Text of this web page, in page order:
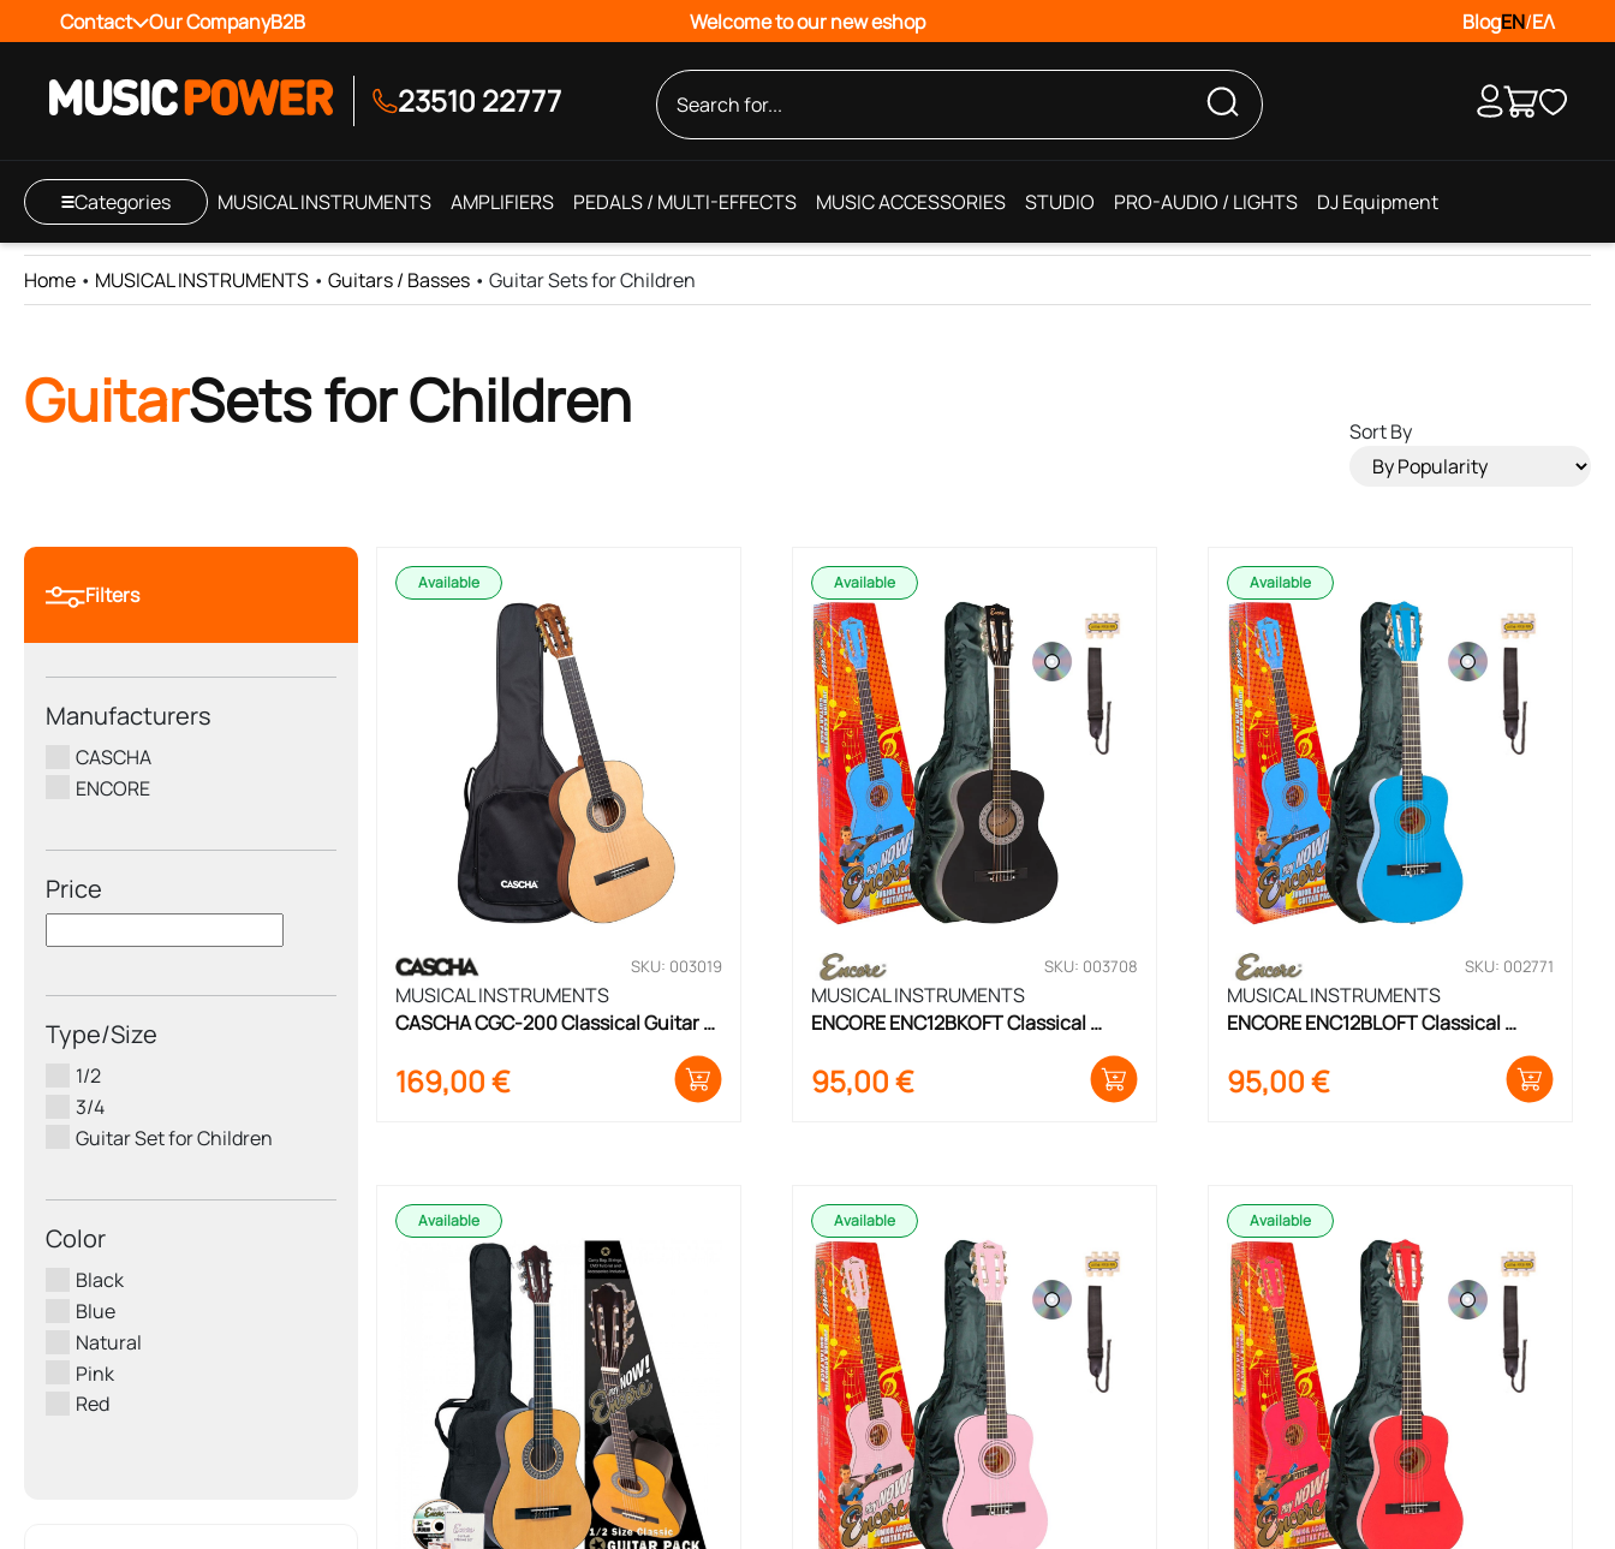
Contact Our CompanyB2B Welcome to our new eshop BlogEN/ΕΛ
23510 22777
Categories MUSICAL INSTRUMENTS AMPLIFIERS PEDALS / MULTI-EFFECTS MUSIC ACCESSORIES STUDIO PRO-AUDIO / LIGHTS DJ Equipment
Home • MUSICAL INSTRUMENTS • Guitars / Basses • Guitar Sets for Children
GuitarSets for Children Sort By
Filters
Manufacturers
CASCHA
ENCORE
Price
Type/Size
1/2
3/4
Guitar Set for Children
Color
Black
Blue
Natural
Pink
Red
Available
SKU: 003019
MUSICAL INSTRUMENTS
CASCHA CGC-200 Classical Guitar
169,00€
Available
SKU: 003708
MUSICAL INSTRUMENTS
ENCORE ENC12BKOFT Classical
95,00€
Available
SKU: 002771
MUSICAL INSTRUMENTS
ENCORE ENC12BLOFT Classical
95,00€
Available Available Available